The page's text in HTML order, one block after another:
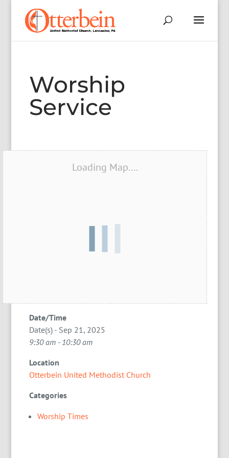
Worship
Service
Loading Map....
Date/Time
Date(s) - Sep 21, 2025
9:30 am - 10:30 am
Location
Otterbein United Methodist Church
Categories
Worship Times